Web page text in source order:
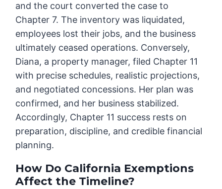
and the court converted the case to
Chapter 7. The inventory was liquidated,
employees lost their jobs, and the business
ultimately ceased operations. Conversely,
Diana, a property manager, filed Chapter 11
with precise schedules, realistic projections,
and negotiated concessions. Her plan was
confirmed, and her business stabilized.
Accordingly, Chapter 11 success rests on
preparation, discipline, and credible financial
planning.
How Do California Exemptions
Affect the Timeline?